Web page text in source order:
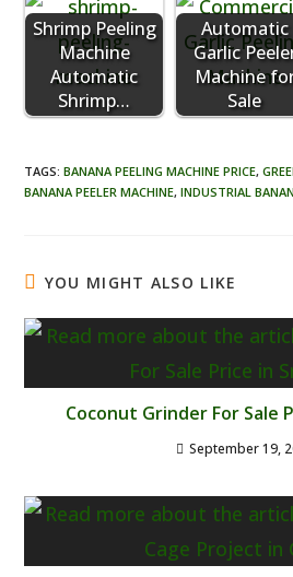
Shrimp Peeling
Machine
Automatic
Shrimp…
Automatic
Garlic
Machine
Sale
TAGS:BANANA PEELING MACHINE PRICE,
BANANA PEELER MACHINE, INDUSTRIAL
YOU MIGHT ALSO LIKE
Coconut Grinder For Sale
September 19,